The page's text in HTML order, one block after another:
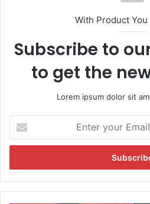
With Product You
Subscribe to
to get the
Lorem ipsum dolor sit
t
r
y